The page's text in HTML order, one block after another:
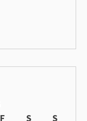
F S
S